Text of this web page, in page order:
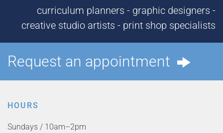
curriculum planners - graphic designers -
creative studio artists - print shop specialists
Request an appointment
HOURS
Sundays / 10am–2pm